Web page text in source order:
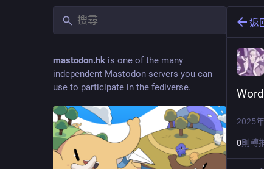
mastodon.hk is one of the many
independent Mastodon servers you can
use to participate in the fediverse.
返
2025
0則轉